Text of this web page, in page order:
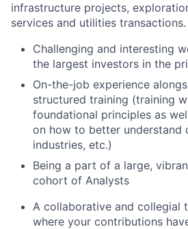
infrastructure projects,
services and utilities transactions.
Challenging and interesting
the largest investors in the
On-the-job experience
structured training (training
foundational principles as
on how to better understand
industries, etc.)
Being a part of a large,
cohort of Analysts
A collaborative and collegial
where your contributions